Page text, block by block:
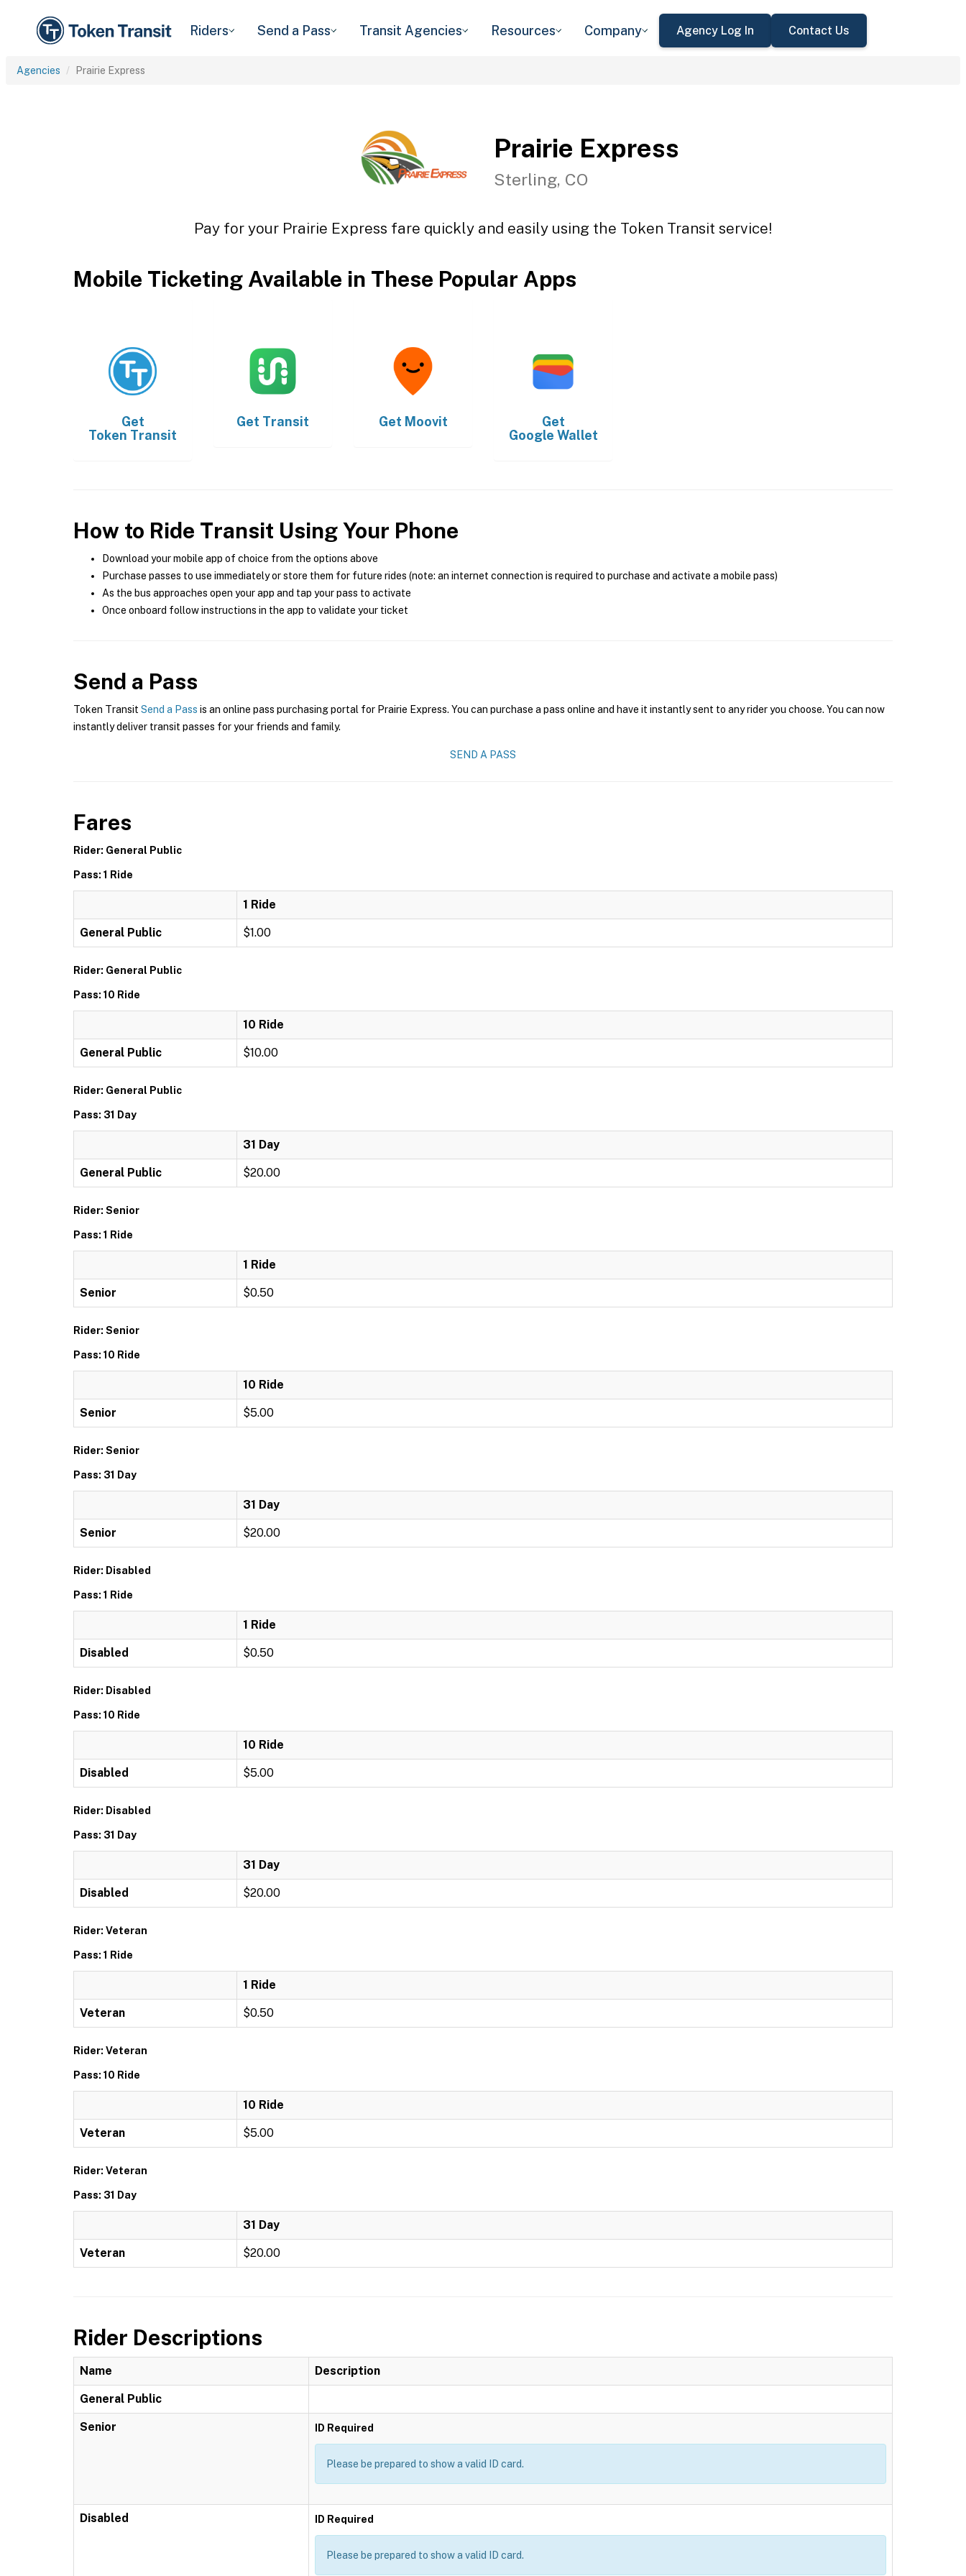
Riders Send a Pass Transit Agencies Resources Company Agency Log In Contact Us
Agencies Prairie Express
Prairie Express
Sterling, CO
Pay for your Prairie Express fare quickly and easily using the Token Transit service!
Mobile Ticketing Available in These Popular Apps
Get
Token Transit
Get Transit Get Moovit
Get
Google Wallet
How to Ride Transit Using Your Phone
Download your mobile app of choice from the options above
Purchase passes to use immediately or store them for future rides (note: an internet connection is required to purchase and activate a mobile pass)
As the bus approaches open your app and tap your pass to activate
Once onboard follow instructions in the app to validate your ticket
Send a Pass
Token Transit Send a Pass is an online pass purchasing portal for Prairie Express. You can purchase a pass online and have it instantly sent to any rider you choose. You can now
instantly deliver transit passes for your friends and family.
SEND A PASS
Fares
Rider: General Public
Pass: 1 Ride
1 Ride
General Public $1.00
Rider: General Public
Pass: 10 Ride
10 Ride
General Public $10.00
Rider: General Public
Pass: 31 Day
31 Day
General Public $20.00
Rider: Senior
Pass: 1 Ride
1 Ride
Senior $0.50
Rider: Senior
Pass: 10 Ride
10 Ride
Senior $5.00
Rider: Senior
Pass: 31 Day
31 Day
Senior $20.00
Rider: Disabled
Pass: 1 Ride
1 Ride
Disabled $0.50
Rider: Disabled
Pass: 10 Ride
10 Ride
Disabled $5.00
Rider: Disabled
Pass: 31 Day
31 Day
Disabled $20.00
Rider: Veteran
Pass: 1 Ride
1 Ride
Veteran $0.50
Rider: Veteran
Pass: 10 Ride
10 Ride
Veteran $5.00
Rider: Veteran
Pass: 31 Day
31 Day
Veteran $20.00
Rider Descriptions
Name Description
General Public
Senior ID Required
Please be prepared to show a valid ID card.
Disabled ID Required
Please be prepared to show a valid ID card.